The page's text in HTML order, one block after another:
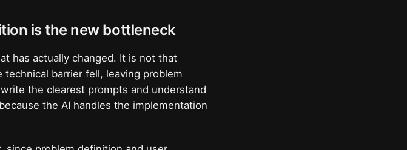
is the new bottleneck
has actually changed. It is not that
barrier fell, leaving problem
the clearest prompts and understand
the AI handles the implementation